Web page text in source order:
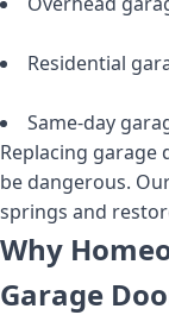
Residential
Same-day
Replacing
be dangerous.
springs and
Why
Garage